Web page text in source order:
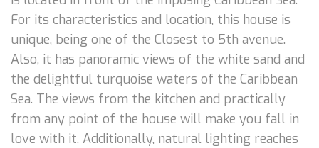
For its characteristics and location, this house is
unique, being one of the Closest to 5th avenue.
Also, it has panoramic views of the white sand and
the delightful turquoise waters of the Caribbean
Sea. The views from the kitchen and practically
from any point of the house will make you fall in
love with it. Additionally, natural lighting reaches